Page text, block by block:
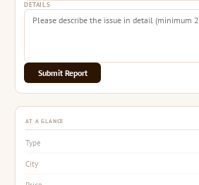
DETAILS
Submit Report
AT A GLANCE
Type
City